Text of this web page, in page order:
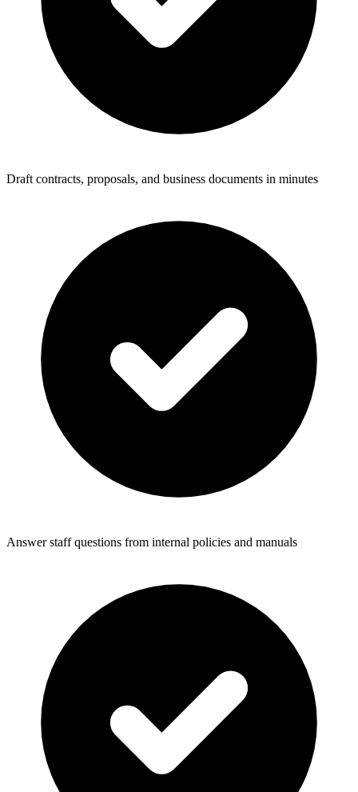
Draft contracts, proposals, and business documents in minutes
Answer staff questions from internal policies and manuals